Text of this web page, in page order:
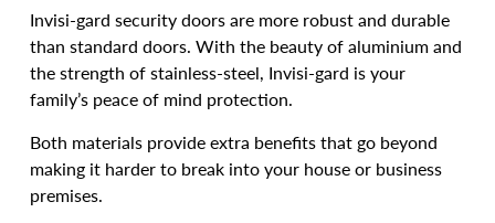
Invisi-gard security doors are more robust and durable
than standard doors. With the beauty of aluminium and
the strength of stainless-steel, Invisi-gard is your
family’s peace of mind protection.
Both materials provide extra benefits that go beyond
making it harder to break into your house or business
premises.